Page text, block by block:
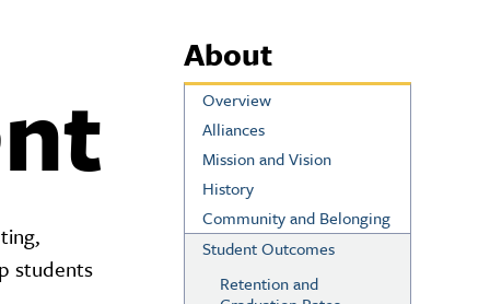
students
About
Overview
Alliances
Mission and Vision
History
Community and Belonging
Student Outcomes
Retention and